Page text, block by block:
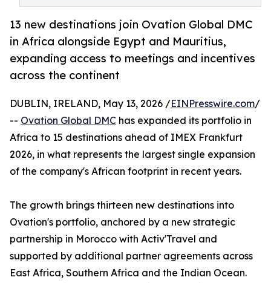
13 new destinations join Ovation Global DMC
in Africa alongside Egypt and Mauritius,
expanding access to meetings and incentives
across the continent
DUBLIN, IRELAND, May 13, 2026 /EINPresswire.com/
-- Ovation Global DMC has expanded its portfolio in
Africa to 15 destinations ahead of IMEX Frankfurt
2026, in what represents the largest single expansion
of the company's African footprint in recent years.
The growth brings thirteen new destinations into
Ovation's portfolio, anchored by a new strategic
partnership in Morocco with Activ'Travel and
supported by additional partner agreements across
East Africa, Southern Africa and the Indian Ocean.